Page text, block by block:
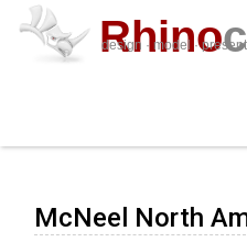
Rhino
design · model ·
McNeel North